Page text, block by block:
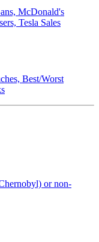
McDonald's
Tesla Sales
Best/Worst
or non-